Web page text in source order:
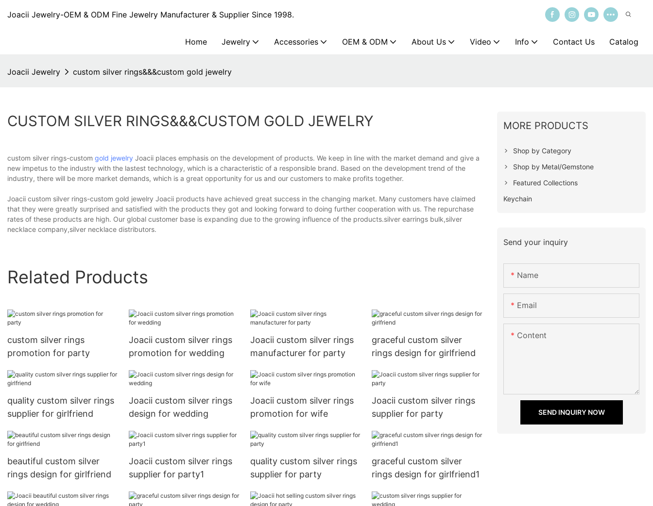
Joacii Jewelry-OEM & ODM Fine Jewelry Manufacturer & Supplier Since 1998.
Home Jewelry Accessories OEM & ODM About Us Video Info Contact Us Catalog
Joacii Jewelry custom silver rings&&&custom gold jewelry
CUSTOM SILVER RINGS&&&CUSTOM GOLD JEWELRY
custom silver rings-custom gold jewelry Joacii places emphasis on the development of products. We keep in line with the market demand and give a
new impetus to the industry with the lastest technology, which is a characteristic of a responsible brand. Based on the development trend of the
industry, there will be more market demands, which is a great opportunity for us and our customers to make profits together.
Joacii custom silver rings-custom gold jewelry Joacii products have achieved great success in the changing market. Many customers have claimed
that they were greatly surprised and satisfied with the products they got and looking forward to doing further cooperation with us. The repurchase
rates of these products are high. Our global customer base is expanding due to the growing influence of the products.silver earrings bulk,silver
necklace company,silver necklace distributors.
Related Products
custom silver rings
promotion for party
Joacii custom silver rings
promotion for wedding
Joacii custom silver rings
manufacturer for party
graceful custom silver
rings design for girlfriend
quality custom silver rings
supplier for girlfriend
Joacii custom silver rings
design for wedding
Joacii custom silver rings
promotion for wife
Joacii custom silver rings
supplier for party
beautiful custom silver
rings design for girlfriend
Joacii custom silver rings
supplier for party1
quality custom silver rings
supplier for party
graceful custom silver
rings design for girlfriend1
MORE PRODUCTS
Shop by Category
Shop by Metal/Gemstone
Featured Collections
Keychain
Send your inquiry
Name
Email
Content
SEND INQUIRY NOW